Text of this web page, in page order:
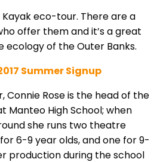
Kayak eco-tour. There are a
offer them and it’s a great
of the Outer Banks.
Summer Signup
Connie Rose is the head of the
High School; when
she runs two theatre
6-9 year olds, and one for 9-
production during the school